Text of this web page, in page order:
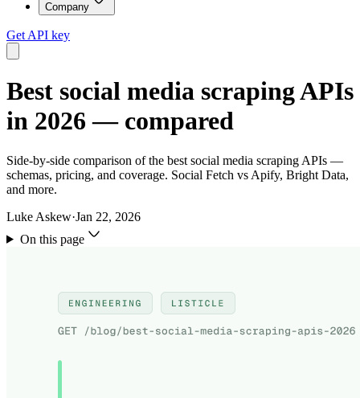
Company
Get API key
Best social media scraping APIs
in 2026 — compared
Side-by-side comparison of the best social media scraping APIs —
schemas, pricing, and coverage. Social Fetch vs Apify, Bright Data,
and more.
Luke Askew·Jan 22, 2026
On this page